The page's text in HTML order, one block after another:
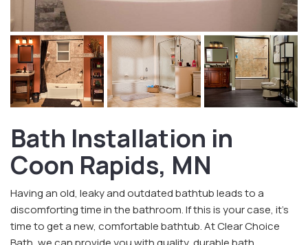
Bath Installation in
Coon Rapids, MN
Having an old, leaky and outdated bathtub leads to a
discomforting time in the bathroom. If this is your case, it’s
time to get a new, comfortable bathtub. At Clear Choice